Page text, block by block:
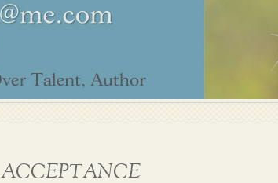
ACCEPTANCE